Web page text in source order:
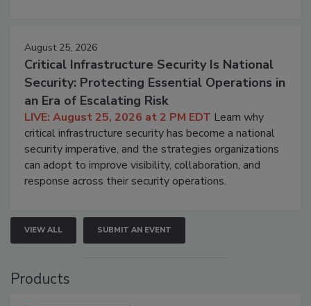
August 25, 2026
Critical Infrastructure Security Is National
Security: Protecting Essential Operations in
an Era of Escalating Risk
LIVE: August 25, 2026 at 2 PM EDT Learn why
critical infrastructure security has become a national
security imperative, and the strategies organizations
can adopt to improve visibility, collaboration, and
response across their security operations.
VIEW ALL SUBMIT AN EVENT
Products